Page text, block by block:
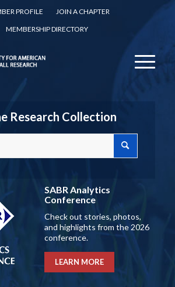
PROFILE
JOIN A CHAPTER
MEMBERSHIP DIRECTORY
Research Collection
SABR Analytics
Conference
Check out stories, photos,
and highlights from the 2026
conference.
LEARN MORE